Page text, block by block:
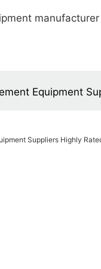
manufacturer
Equipment